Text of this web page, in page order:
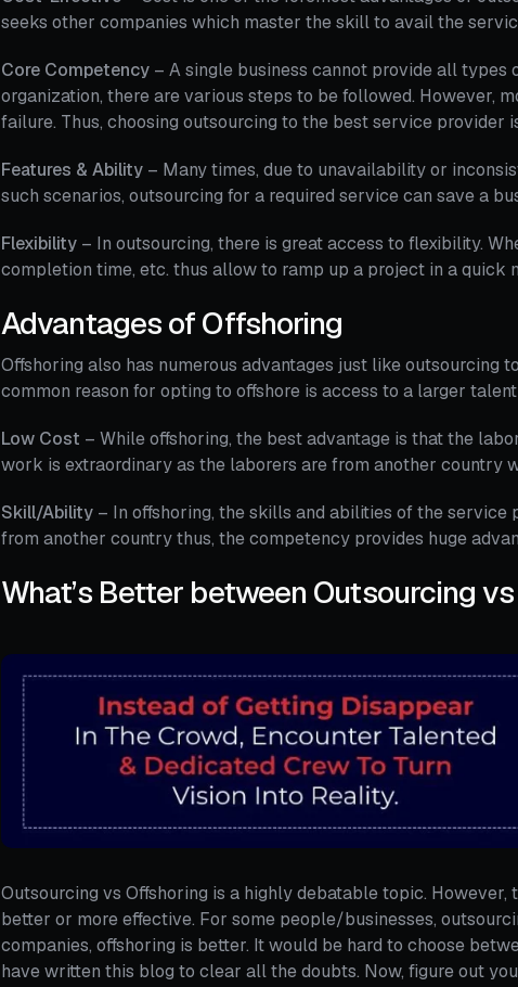
seeks other companies which master the skill to avail the
Core Competency – A single business cannot provide all types
organization, there are various steps to be followed. However,
failure. Thus, choosing outsourcing to the best service provider
Features & Ability – Many times, due to unavailability or
such scenarios, outsourcing for a required service can save a
Flexibility – In outsourcing, there is great access to flexibility.
completion time, etc. thus allow to ramp up a project in a quick
Advantages of Offshoring
Offshoring also has numerous advantages just like outsourcing
common reason for opting to offshore is access to a larger
Low Cost – While offshoring, the best advantage is that the
work is extraordinary as the laborers are from another country
Skill/Ability – In offshoring, the skills and abilities of the
from another country thus, the competency provides huge
What’s Better between Outsourcing
Outsourcing vs Offshoring is a highly debatable topic.
better or more effective. For some people/businesses,
companies, offshoring is better. It would be hard to choose
have written this blog to clear all the doubts. Now, figure out